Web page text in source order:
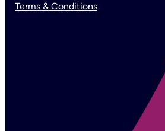
Terms & Conditions